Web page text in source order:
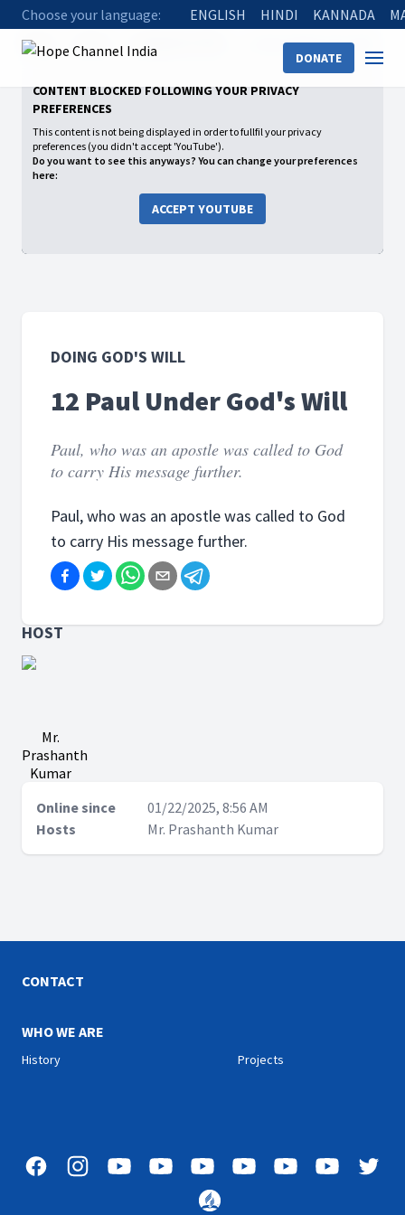
Choose your language: ENGLISH HINDI KANNADA
DONATE
Home 12 Paul Under God's Will
CONTENT BLOCKED FOLLOWING YOUR PRIVACY
PREFERENCES
This content is not being displayed in order to fullfil your privacy
preferences (you didn't accept 'YouTube').
Do you want to see this anyways? You can change your preferences
here:
ACCEPT YOUTUBE
DOING GOD'S WILL
12 Paul Under God's Will
Paul, who was an apostle was called to God
to carry His message further.
Paul, who was an apostle was called to God
to carry His message further.
HOST
Mr.
Prashanth
Kumar
Online since
01/22/2025, 8:56 AM
Hosts
Mr. Prashanth Kumar
CONTACT
WHO WE ARE
History Projects